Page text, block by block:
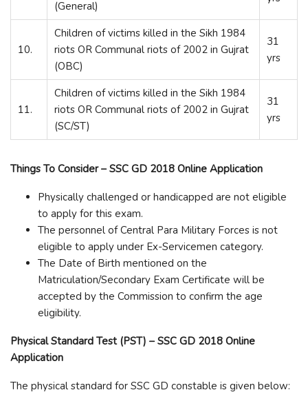
(General)
10.
Children of victims killed in the Sikh 1984
riots OR Communal riots of 2002 in Gujrat
(OBC)
31
yrs
11.
Children of victims killed in the Sikh 1984
riots OR Communal riots of 2002 in Gujrat
(SC/ST)
31
yrs
Things To Consider – SSC GD 2018 Online Application
Physically challenged or handicapped are not eligible
to apply for this exam.
The personnel of Central Para Military Forces is not
eligible to apply under Ex-Servicemen category.
The Date of Birth mentioned on the
Matriculation/Secondary Exam Certificate will be
accepted by the Commission to confirm the age
eligibility.
Physical Standard Test (PST) – SSC GD 2018 Online
Application
The physical standard for SSC GD constable is given below: